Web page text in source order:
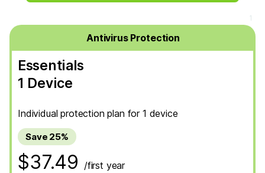
Antivirus Protection
Essentials
1 Device
Individual protection plan for 1 device
Save 25%
$37.49 /first year